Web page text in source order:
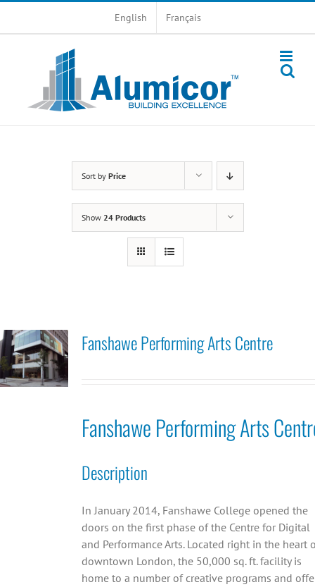
English Français
Sort by Price
Show 24 Products
Fanshawe Performing Arts Centre
Fanshawe Performing Arts
Description
In January 2014, Fanshawe College opened the
doors on the first phase of the Centre for Digital
and Performance Arts. Located right in the heart
downtown London, the 50,000 sq. ft. facility is
home to a number of creative programs and